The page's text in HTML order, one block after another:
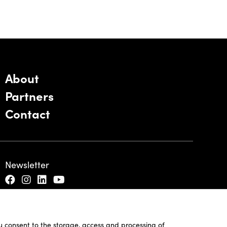
consent to the storage, access and processing of
About
Partners
Contact
Newsletter